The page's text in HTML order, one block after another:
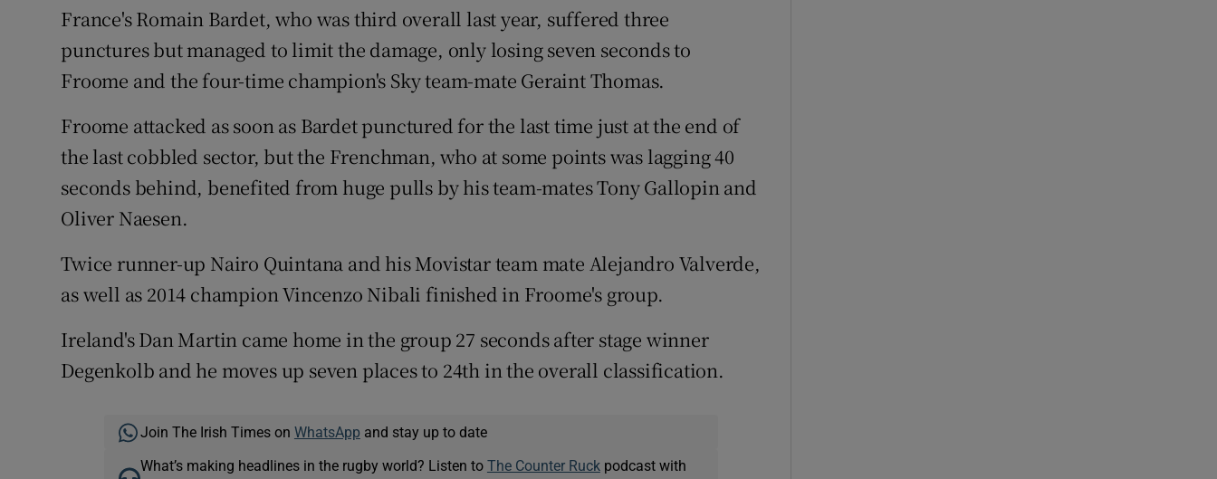
France's Romain Bardet, who was third overall last year, suffered three
punctures but managed to limit the damage, only losing seven seconds to
Froome and the four-time champion's Sky team-mate Geraint Thomas.
Froome attacked as soon as Bardet punctured for the last time just at the end of
the last cobbled sector, but the Frenchman, who at some points was lagging 40
seconds behind, benefited from huge pulls by his team-mates Tony Gallopin and
Oliver Naesen.
Twice runner-up Nairo Quintana and his Movistar team mate Alejandro Valverde,
as well as 2014 champion Vincenzo Nibali finished in Froome's group.
Ireland's Dan Martin came home in the group 27 seconds after stage winner
Degenkolb and he moves up seven places to 24th in the overall classification.
Join The Irish Times on WhatsApp and stay up to date
What’s making headlines in the rugby world? Listen to The Counter Ruckpodcast with